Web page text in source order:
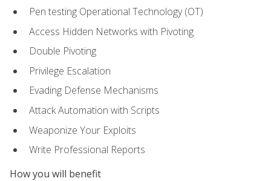
Pen testing Operational Technology (OT)
Access Hidden Networks with Pivoting
Double Pivoting
Privilege Escalation
Evading Defense Mechanisms
Attack Automation with Scripts
Weaponize Your Exploits
Write Professional Reports
How you will benefit